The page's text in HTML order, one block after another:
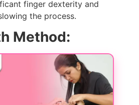
finger dexterity and
the process.
Method: